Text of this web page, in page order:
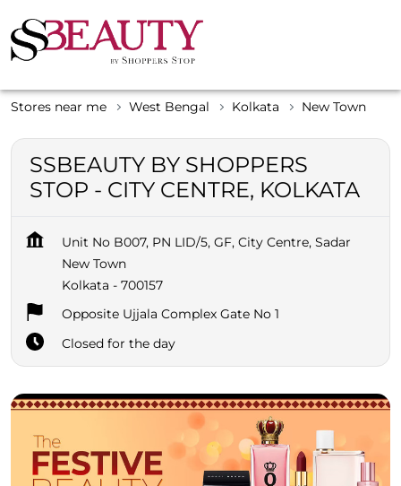
Stores near me West Bengal Kolkata New Town
SSBEAUTY BY SHOPPERS
STOP - CITY CENTRE, KOLKATA
Unit No B007, PN LID/5, GF, City Centre, Sadar
New Town
Kolkata - 700157
Opposite Ujjala Complex Gate No 1
Closed for the day